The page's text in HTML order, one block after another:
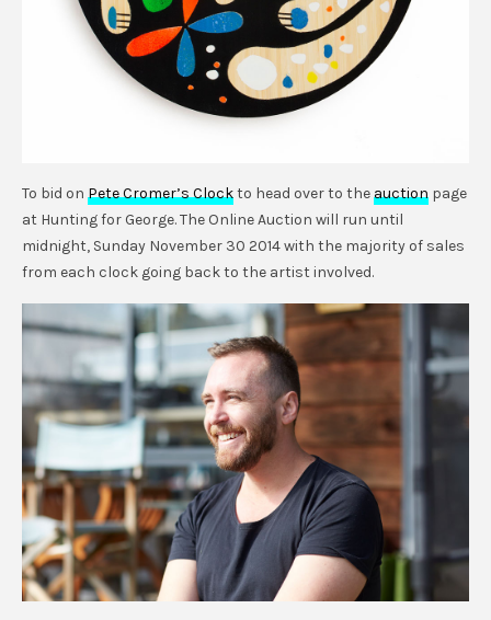
To bid onPete Cromer’s Clockto head over to theauction page
at Hunting for George. The Online Auction will run until
midnight, Sunday November 30 2014 with the majority of sales
from each clock going back to the artist involved.